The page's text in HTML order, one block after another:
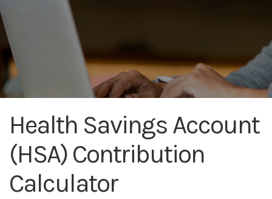
Health Savings Account
(HSA) Contribution
Calculator